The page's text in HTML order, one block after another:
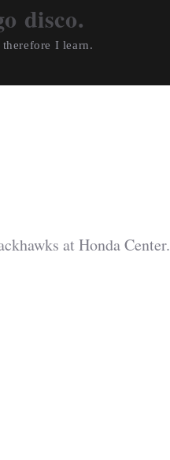
disco.
I learn.
at Honda Center.